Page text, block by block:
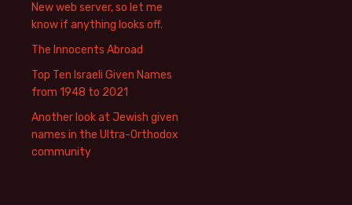
New web server, so let me
know if anything looks off.
The Innocents Abroad
Top Ten Israeli Given Names
from 1948 to 2021
Another look at Jewish given
names in the Ultra-Orthodox
community